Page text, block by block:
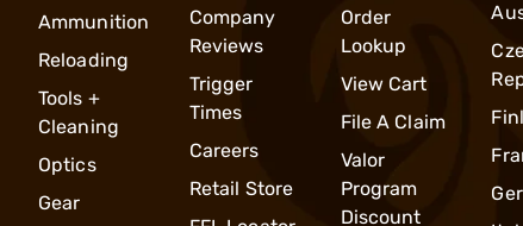
Ammunition
Reloading
Tools +
Cleaning
Optics
Gear
Company
Reviews
Trigger
Times
Careers
Retail Store
Order
Lookup
View Cart
File A Claim
Valor
Program
Discount